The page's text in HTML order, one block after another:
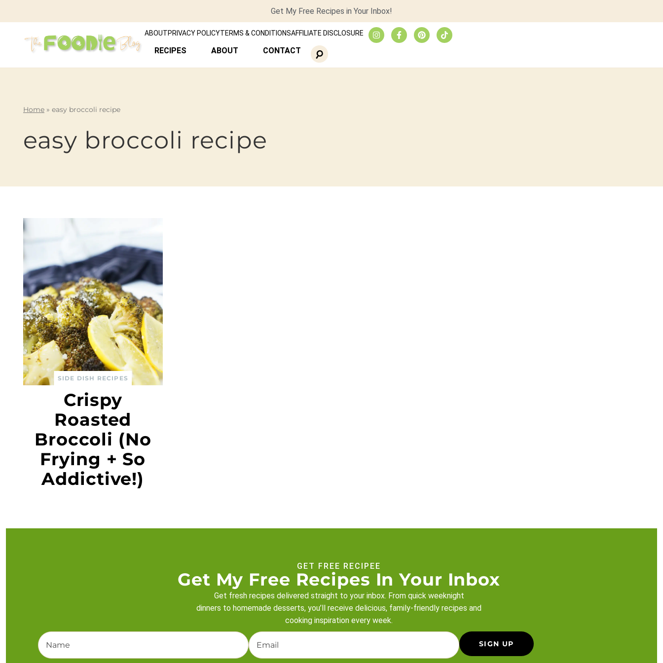
Get My Free Recipes in Your Inbox!
ABOUTPRIVACY POLICYTERMS & CONDITIONSAFFILIATE DISCLOSURE
RECIPES ABOUT CONTACT
Home » easy broccoli recipe
easy broccoli recipe
SIDE DISH RECIPES
Crispy
Roasted
Broccoli (No
Frying + So
Addictive!)
GET FREE RECIPEE
Get My Free Recipes In Your Inbox
Get fresh recipes delivered straight to your inbox. From quick weeknight
dinners to homemade desserts, you’ll receive delicious, family-friendly recipes and
cooking inspiration every week.